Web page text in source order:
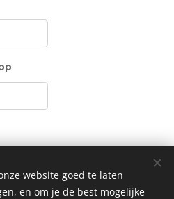
website goed te laten
en om je de best mogelijke